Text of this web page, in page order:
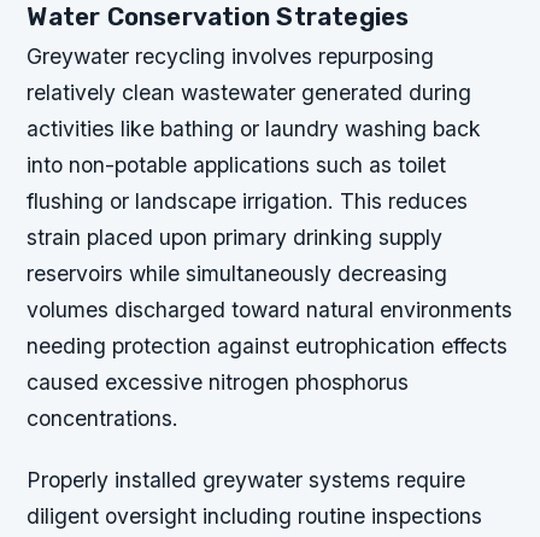
Water Conservation Strategies
Greywater recycling involves repurposing
relatively clean wastewater generated during
activities like bathing or laundry washing back
into non-potable applications such as toilet
flushing or landscape irrigation. This reduces
strain placed upon primary drinking supply
reservoirs while simultaneously decreasing
volumes discharged toward natural environments
needing protection against eutrophication effects
caused excessive nitrogen phosphorus
concentrations.
Properly installed greywater systems require
diligent oversight including routine inspections